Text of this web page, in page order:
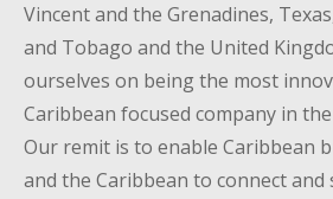
Vincent and the Grenadines,
and Tobago and the United
ourselves on being the most
Caribbean focused company in
Our remit is to enable Caribbean
and the Caribbean to connect and